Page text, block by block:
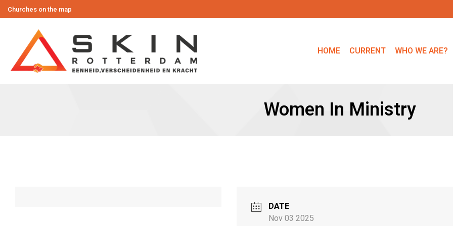
Churches on the map
HOME CURRENT WHO WE ARE?
Women In Ministry
DATE
Nov 03 2025